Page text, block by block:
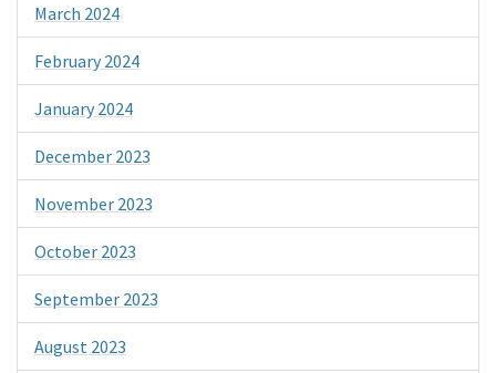
March 2024
February 2024
January 2024
December 2023
November 2023
October 2023
September 2023
August 2023